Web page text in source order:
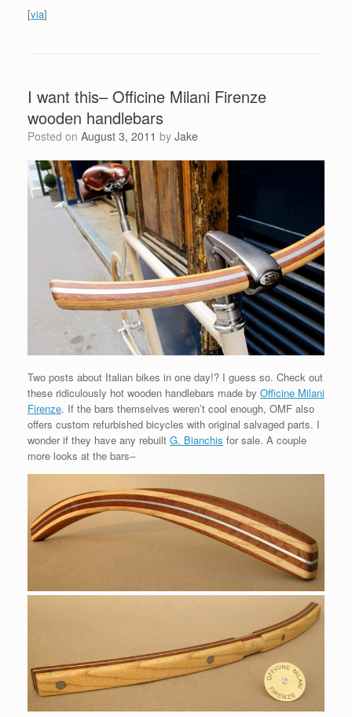
[via]
I want this– Officine Milani Firenze
wooden handlebars
Posted on August 3, 2011 by Jake
Two posts about Italian bikes in one day!? I guess so. Check out
these ridiculously hot wooden handlebars made by Officine Milani
Firenze. If the bars themselves weren’t cool enough, OMF also
offers custom refurbished bicycles with original salvaged parts. I
wonder if they have any rebuilt G. Bianchis for sale. A couple
more looks at the bars–